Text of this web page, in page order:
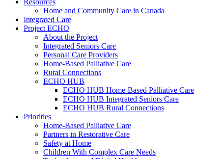
Resources
Home and Community Care in Canada
Integrated Care
Project ECHO
About the Project
Integrated Seniors Care
Personal Care Providers
Home-Based Palliative Care
Rural Connections
ECHO HUB
ECHO HUB Home-Based Palliative Care
ECHO HUB Integrated Seniors Care
ECHO HUB Rural Connections
Priorities
Home-Based Palliative Care
Partners in Restorative Care
Safety at Home
Children With Complex Care Needs